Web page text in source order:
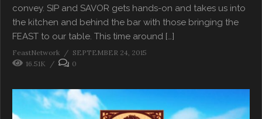
convey. SIP and SAVOR gets hands-on and takes us into
the kitchen and behind the bar with those bringing the
FEAST to our table. This time around […]
FeastNetwork
SEPTEMBER 24, 2015
16.51K
0